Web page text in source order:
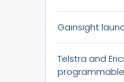
Gainsight
Telstra and